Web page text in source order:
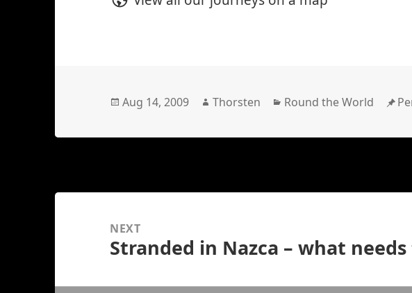
Posted
Aug 14, 2009 Author
Thorsten Categories
Round the World
navigationNEXT
Next
Stranded in Nazca – what